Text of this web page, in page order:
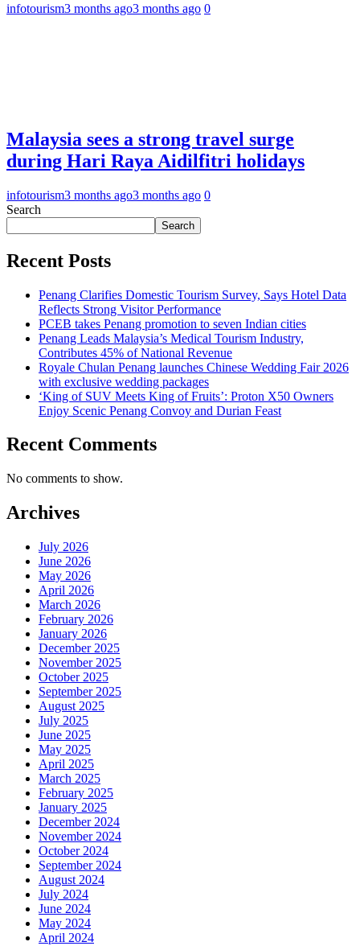
infotourism3 months ago3 months ago 0
Malaysia sees a strong travel surge
during Hari Raya Aidilfitri holidays
infotourism3 months ago3 months ago 0
Search
Search
Recent Posts
Penang Clarifies Domestic Tourism Survey, Says Hotel Data
Reflects Strong Visitor Performance
PCEB takes Penang promotion to seven Indian cities
Penang Leads Malaysia’s Medical Tourism Industry,
Contributes 45% of National Revenue
Royale Chulan Penang launches Chinese Wedding Fair 2026
with exclusive wedding packages
‘King of SUV Meets King of Fruits’: Proton X50 Owners
Enjoy Scenic Penang Convoy and Durian Feast
Recent Comments
No comments to show.
Archives
July 2026
June 2026
May 2026
April 2026
March 2026
February 2026
January 2026
December 2025
November 2025
October 2025
September 2025
August 2025
July 2025
June 2025
May 2025
April 2025
March 2025
February 2025
January 2025
December 2024
November 2024
October 2024
September 2024
August 2024
July 2024
June 2024
May 2024
April 2024